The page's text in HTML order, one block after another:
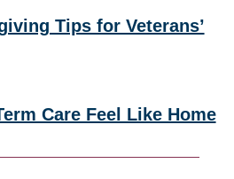
Tips for Veterans’
Care Feel Like Home